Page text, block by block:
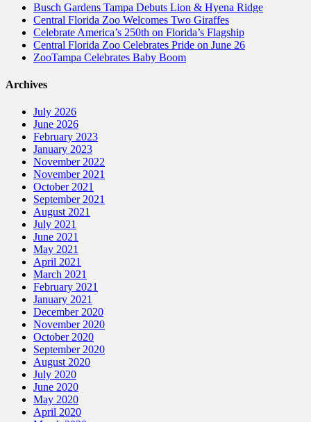
Busch Gardens Tampa Debuts Lion & Hyena Ridge
Central Florida Zoo Welcomes Two Giraffes
Celebrate America’s 250th on Florida’s Flagship
Central Florida Zoo Celebrates Pride on June 26
ZooTampa Celebrates Baby Boom
Archives
July 2026
June 2026
February 2023
January 2023
November 2022
November 2021
October 2021
September 2021
August 2021
July 2021
June 2021
May 2021
April 2021
March 2021
February 2021
January 2021
December 2020
November 2020
October 2020
September 2020
August 2020
July 2020
June 2020
May 2020
April 2020